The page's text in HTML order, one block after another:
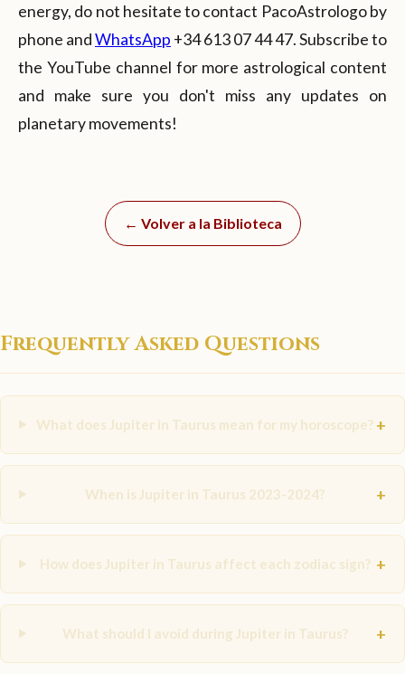
energy, do not hesitate to contact PacoAstrologo by
phone andWhatsApp +34 613 07 44 47. Subscribe to
the YouTube channel for more astrological content
and make sure you don't miss any updates on
planetary movements!
← Volver a la Biblioteca
Frequently Asked Questions
What does Jupiter in Taurus mean for my horoscope? +
When is Jupiter in Taurus 2023-2024? +
How does Jupiter in Taurus affect each zodiac sign? +
What should I avoid during Jupiter in Taurus? +